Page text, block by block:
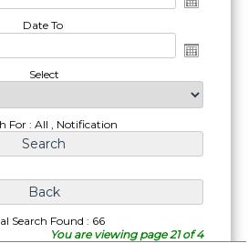
Date To
Select
For : All , Notification
Search Found : 66
You are viewing page 21 of 4